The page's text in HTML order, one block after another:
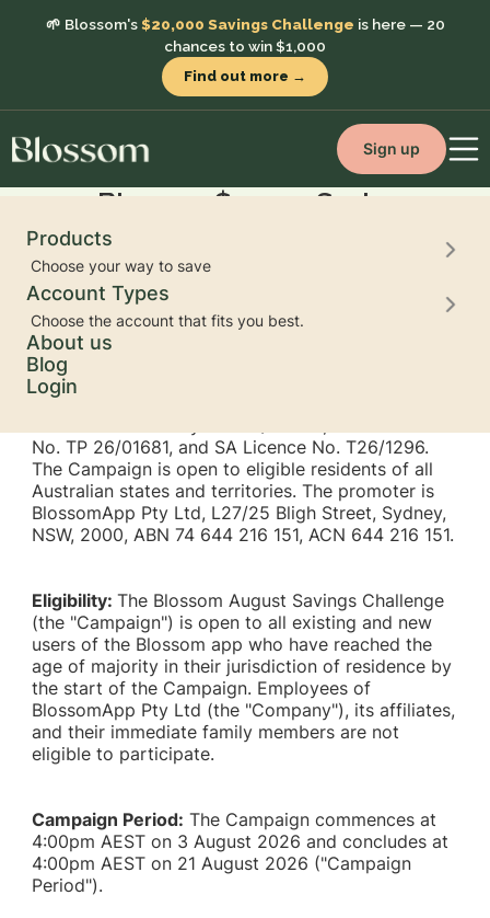
🌱 Blossom's$20,000 Savings Challenge is here — 20
chances to win $1,000
Find out more →
Sign up
Products
Choose your way to save
Account Types
Choose the account that fits you best.
About us
Blog
Login
Blossom $20,000 Savings
Challenge 2026:
Terms and Conditions
Trade Promotion Authorities and Permits
Campaign is conducted under NSW Trade
No. TP 26/01681, and SA Licence No. T26/1296.
The Campaign is open to eligible residents of all
Australian states and territories. The promoter is
BlossomApp Pty Ltd, L27/25 Bligh Street, Sydney,
NSW, 2000, ABN 74 644 216 151, ACN 644 216 151.
Eligibility:The Blossom August Savings Challenge
(the "Campaign") is open to all existing and new
users of the Blossom app who have reached the
age of majority in their jurisdiction of residence by
the start of the Campaign. Employees of
BlossomApp Pty Ltd (the "Company"), its affiliates,
and their immediate family members are not
eligible to participate.
Campaign Period: The Campaign commences at
4:00pm AEST on 3 August 2026 and concludes at
4:00pm AEST on 21 August 2026 ("Campaign
Period").